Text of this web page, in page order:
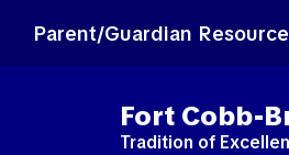
main
Parent/Guardian
Fort Cobb-
Tradition of